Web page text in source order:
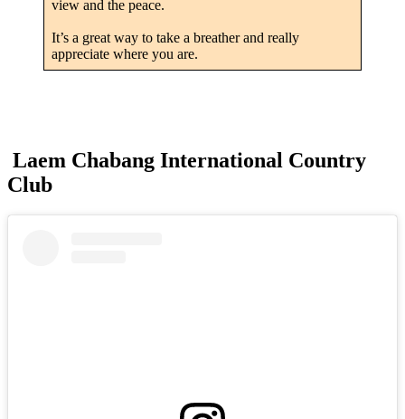
view and the peace.
It’s a great way to take a breather and really
appreciate where you are.
Laem Chabang International Country
Club